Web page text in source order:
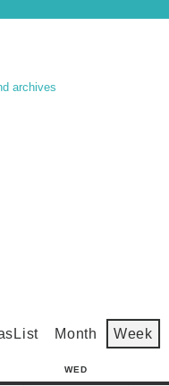
archives
List Month Week
WED